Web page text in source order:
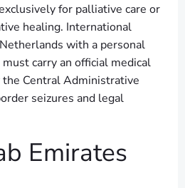
for palliative care or
healing. International
with a personal
carry an official medical
Central Administrative
seizures and legal
Emirates